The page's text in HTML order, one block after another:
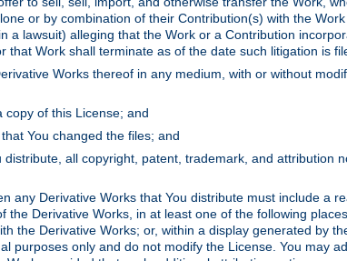
or by combination of their Contribution(s) with the
lawsuit) alleging that the Work or a Contribution
Work shall terminate as of the date such litigation is
Works thereof in any medium, with or without
copy of this License; and
You changed the files; and
all copyright, patent, trademark, and attribution
any Derivative Works that You distribute must include a
Derivative Works, in at least one of the following
the Derivative Works; or, within a display generated by
purposes only and do not modify the License. You may